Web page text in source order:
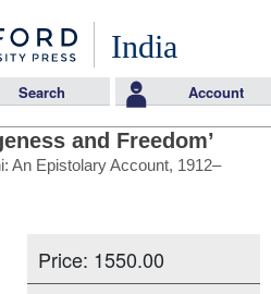
India
Search Account
and Freedom’
An Epistolary Account, 1912–
Price: 1550.00